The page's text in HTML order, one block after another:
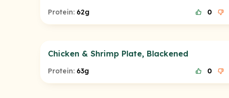
Protein: 62g 0
Chicken & Shrimp Plate, Blackened
Protein: 63g 0